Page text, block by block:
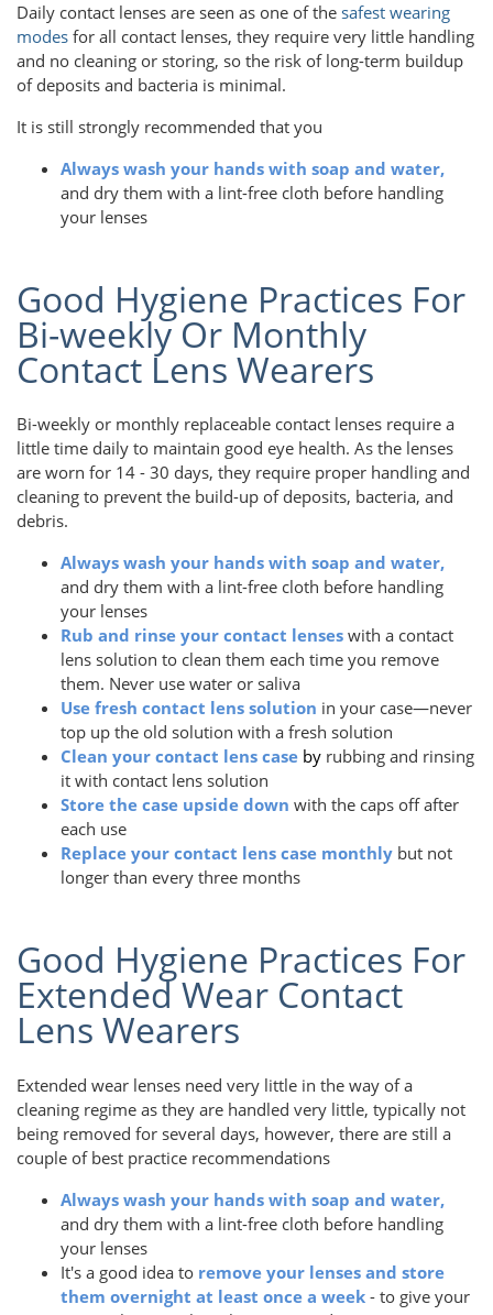
Daily contact lenses are seen as one of the safest wearing
modes for all contact lenses, they require very little handling
and no cleaning or storing, so the risk of long-term buildup
of deposits and bacteria is minimal.
It is still strongly recommended that you
Always wash your hands with soap and water,
and dry them with a lint-free cloth before handling
your lenses
Good Hygiene Practices For
Bi-weekly Or Monthly
Contact Lens Wearers
Bi-weekly or monthly replaceable contact lenses require a
little time daily to maintain good eye health. As the lenses
are worn for 14 - 30 days, they require proper handling and
cleaning to prevent the build-up of deposits, bacteria, and
debris.
Always wash your hands with soap and water,
and dry them with a lint-free cloth before handling
your lenses
Rub and rinse your contact lenses with a contact
lens solution to clean them each time you remove
them. Never use water or saliva
Use fresh contact lens solution in your case—never
top up the old solution with a fresh solution
Clean your contact lens case by rubbing and rinsing
it with contact lens solution
Store the case upside down with the caps off after
each use
Replace your contact lens case monthly but not
longer than every three months
Good Hygiene Practices For
Extended Wear Contact
Lens Wearers
Extended wear lenses need very little in the way of a
cleaning regime as they are handled very little, typically not
being removed for several days, however, there are still a
couple of best practice recommendations
Always wash your hands with soap and water,
and dry them with a lint-free cloth before handling
your lenses
It's a good idea to remove your lenses and store
them overnight at least once a week - to give your